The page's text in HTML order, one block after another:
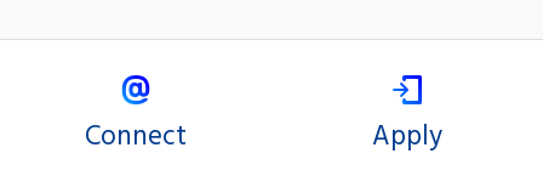
Connect Apply